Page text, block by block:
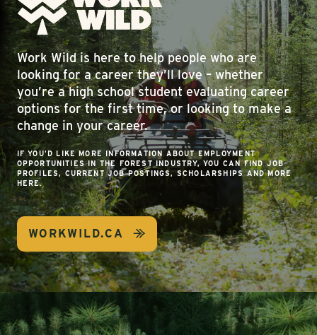
Work Wild is here to help people who are
looking for a career they’ll love – whether
you’re a high school student evaluating career
options for the first time, or looking to make a
change in your career.
IF YOU’D LIKE MORE INFORMATION ABOUT EMPLOYMENT
OPPORTUNITIES IN THE FOREST INDUSTRY, YOU CAN FIND JOB
PROFILES, CURRENT JOB POSTINGS, SCHOLARSHIPS AND MORE
HERE.
WORKWILD.CA